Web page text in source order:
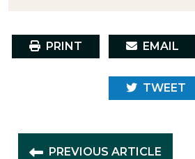
PRINT EMAIL
TWEET
PREVIOUS ARTICLE